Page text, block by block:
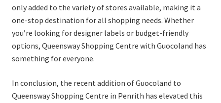
only added to the variety of stores available, making it a
one-stop destination for all shopping needs. Whether
you’re looking for designer labels or budget-friendly
options, Queensway Shopping Centre with Guocoland has
something for everyone.
In conclusion, the recent addition of Guocoland to
Queensway Shopping Centre in Penrith has elevated this